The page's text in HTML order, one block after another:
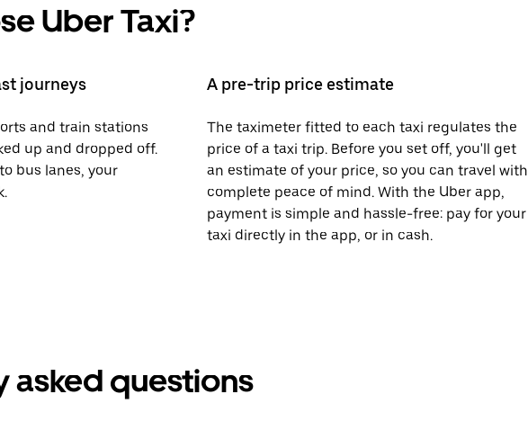
Uber Taxi?
journeys
and train stations
up and dropped off.
bus lanes, your
A pre-trip price estimate
The taximeter fitted to each taxi regulates the
price of a taxi trip. Before you set off, you'll get
an estimate of your price, so you can travel with
complete peace of mind. With the Uber app,
payment is simple and hassle-free: pay for your
taxi directly in the app, or in cash.
asked questions